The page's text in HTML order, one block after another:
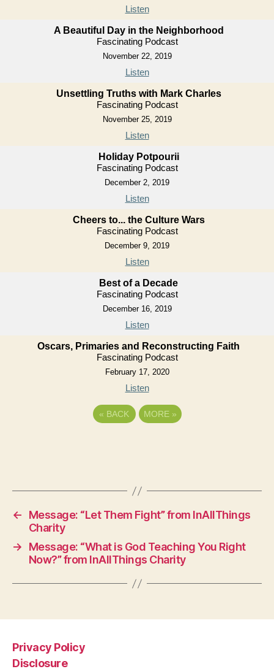
Listen
A Beautiful Day in the Neighborhood
Fascinating Podcast
November 22, 2019
Listen
Unsettling Truths with Mark Charles
Fascinating Podcast
November 25, 2019
Listen
Holiday Potpourii
Fascinating Podcast
December 2, 2019
Listen
Cheers to... the Culture Wars
Fascinating Podcast
December 9, 2019
Listen
Best of a Decade
Fascinating Podcast
December 16, 2019
Listen
Oscars, Primaries and Reconstructing Faith
Fascinating Podcast
February 17, 2020
Listen
« BACK MORE »
←
Message: “Let Them Fight” from InAllThings
Charity
→
Message: “What is God Teaching You Right
Now?” from InAllThings Charity
Privacy Policy
Disclosure